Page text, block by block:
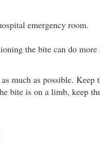
emergency room.
the bite can do more
much as possible. Keep
bite is on a limb, keep